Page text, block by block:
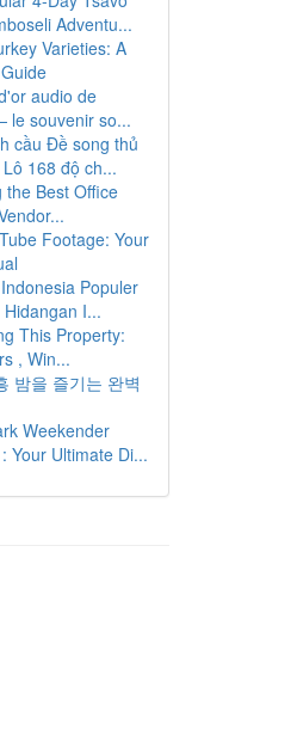
Adventu...
Varieties: A
audio de
le souvenir so...
cầu Đề song thủ
168 độ ch...
the Best Office
Footage: Your
Populer
I...
This Property:
, Win...
밤을 즐기는 완벽
Weekender
Your Ultimate Di...